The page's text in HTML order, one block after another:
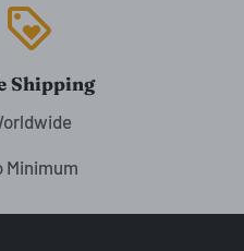
loyalty
Shipping
Minimum